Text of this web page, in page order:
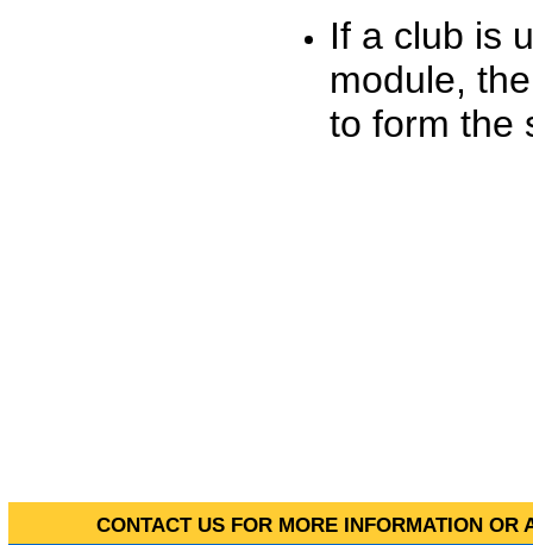
If a club is
module,
to form the
CONTACT US FOR MORE INFORMATION